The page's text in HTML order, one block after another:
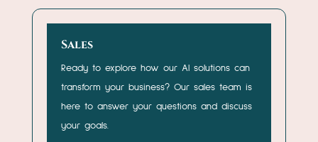
Sales
Ready to explore how our AI solutions can
transform your business? Our sales team is
here to answer your questions and discuss
your goals.